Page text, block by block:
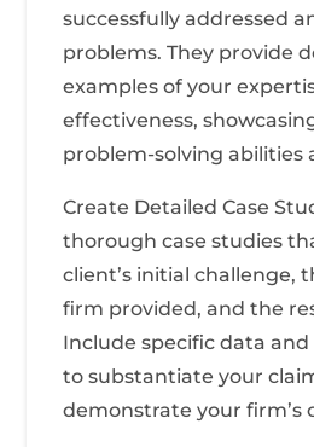
successfully addressed
problems. They provide
examples of your
effectiveness,
problem-solving abilities
Create Detailed Case
thorough case studies
client’s initial challenge,
firm provided, and the
Include specific data
to substantiate your
demonstrate your firm’s